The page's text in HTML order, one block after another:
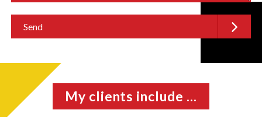
My clients include ...